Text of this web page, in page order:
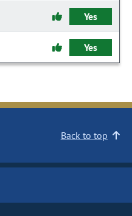
Yes
Yes
Back to top